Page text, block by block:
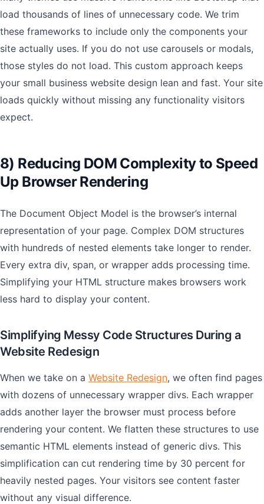
load thousands of lines of unnecessary code. We trim
these frameworks to include only the components your
site actually uses. If you do not use carousels or modals,
those styles do not load. This custom approach keeps
your small business website design lean and fast. Your site
loads quickly without missing any functionality visitors
expect.
8) Reducing DOM Complexity to Speed
Up Browser Rendering
The Document Object Model is the browser’s internal
representation of your page. Complex DOM structures
with hundreds of nested elements take longer to render.
Every extra div, span, or wrapper adds processing time.
Simplifying your HTML structure makes browsers work
less hard to display your content.
Simplifying Messy Code Structures During a
Website Redesign
When we take on a Website Redesign, we often find pages
with dozens of unnecessary wrapper divs. Each wrapper
adds another layer the browser must process before
rendering your content. We flatten these structures to use
semantic HTML elements instead of generic divs. This
simplification can cut rendering time by 30 percent for
heavily nested pages. Your visitors see content faster
without any visual difference.